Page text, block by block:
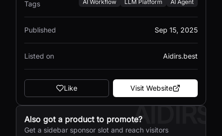
Tags AI Workflow LLM Platform AI Agent
Published Sep 15, 2025
Listed on Aidirs.best
Like Visit Website
AIDIRS
Also got a product to promote?
Get a sidebar sponsor slot and reach visitors